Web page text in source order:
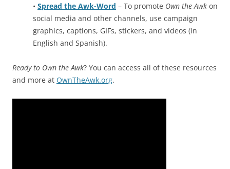
• Spread the Awk-Word – To promote Own the Awk on
social media and other channels, use campaign
graphics, captions, GIFs, stickers, and videos (in
English and Spanish).
Ready to Own the Awk? You can access all of these resources
and more at OwnTheAwk.org.